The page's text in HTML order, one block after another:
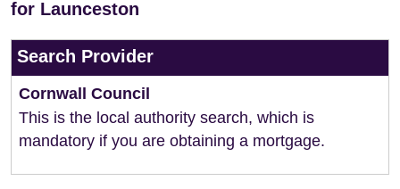
for Launceston
Search Provider
Cornwall Council
This is the local authority search, which is
mandatory if you are obtaining a mortgage.